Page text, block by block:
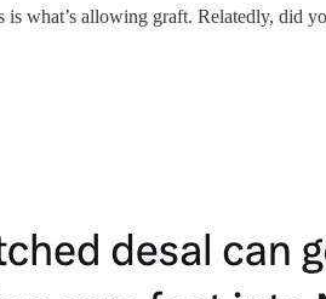
what’s allowing graft. Relatedly, did